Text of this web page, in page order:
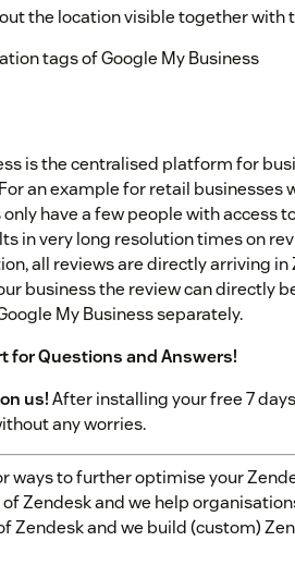
the location visible together with
tags of Google My Business
is the centralised platform for
an example for retail businesses
have a few people with access
in very long resolution times on
all reviews are directly arriving
business the review can directly
My Business separately.
for Questions and Answers!
us!After installing your free 7
any worries.
ways to further optimise your
Zendesk and we help
Zendesk and we build (custom)